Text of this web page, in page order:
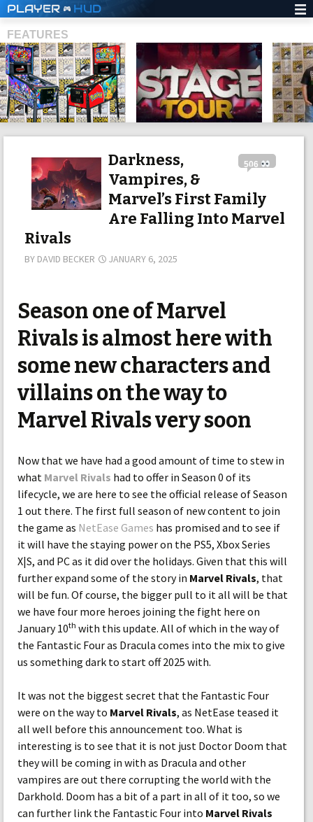
PLAYER HUD
FEATURES
506
Darkness,
Vampires, &
Marvel’s First Family
Are Falling Into Marvel
Rivals
BY DAVID BECKER JANUARY 6, 2025
Season one of Marvel
Rivals is almost here with
some new characters and
villains on the way to
Marvel Rivals very soon
Now that we have had a good amount of time to stew in
what Marvel Rivals had to offer in Season 0 of its
lifecycle, we are here to see the official release of Season
1 out there. The first full season of new content to join
the game as NetEase Games has promised and to see if
it will have the staying power on the PS5, Xbox Series
X|S, and PC as it did over the holidays. Given that this will
further expand some of the story in Marvel Rivals, that
will be fun. Of course, the bigger pull to it all will be that
we have four more heroes joining the fight here on
January 10th with this update. All of which in the way of
the Fantastic Four as Dracula comes into the mix to give
us something dark to start off 2025 with.
It was not the biggest secret that the Fantastic Four
were on the way to Marvel Rivals, as NetEase teased it
all well before this announcement too. What is
interesting is to see that it is not just Doctor Doom that
they will be coming in with as Dracula and other
vampires are out there corrupting the world with the
Darkhold. Doom has a bit of a part in all of it too, so we
can further link the Fantastic Four into Marvel Rivals